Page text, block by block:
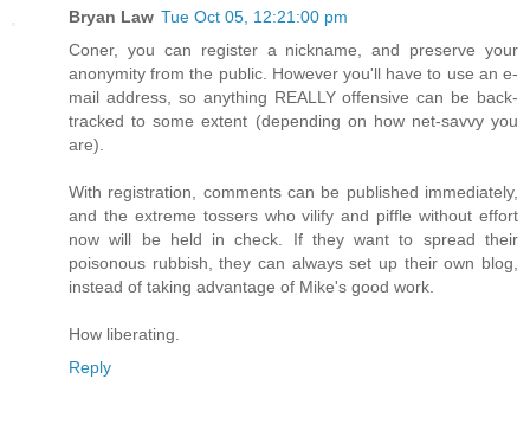
Bryan Law Tue Oct 05, 12:21:00 pm
Coner, you can register a nickname, and preserve your
anonymity from the public. However you'll have to use an e-
mail address, so anything REALLY offensive can be back-
tracked to some extent (depending on how net-savvy you
are).
With registration, comments can be published immediately,
and the extreme tossers who vilify and piffle without effort
now will be held in check. If they want to spread their
poisonous rubbish, they can always set up their own blog,
instead of taking advantage of Mike's good work.
How liberating.
Reply